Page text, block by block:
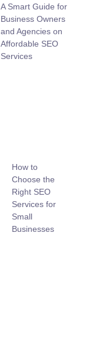
A Smart Guide for
Business Owners
and Agencies on
Affordable SEO
Services
How to
Choose the
Right SEO
Services for
Small
Businesses